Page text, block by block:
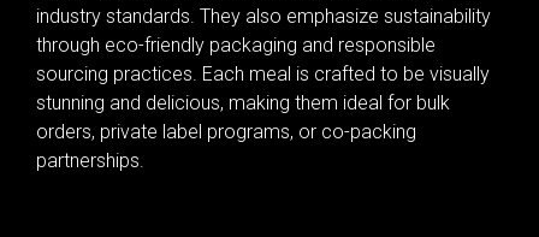
industry standards. They also emphasize sustainability
through eco-friendly packaging and responsible
sourcing practices. Each meal is crafted to be visually
stunning and delicious, making them ideal for bulk
orders, private label programs, or co-packing
partnerships.